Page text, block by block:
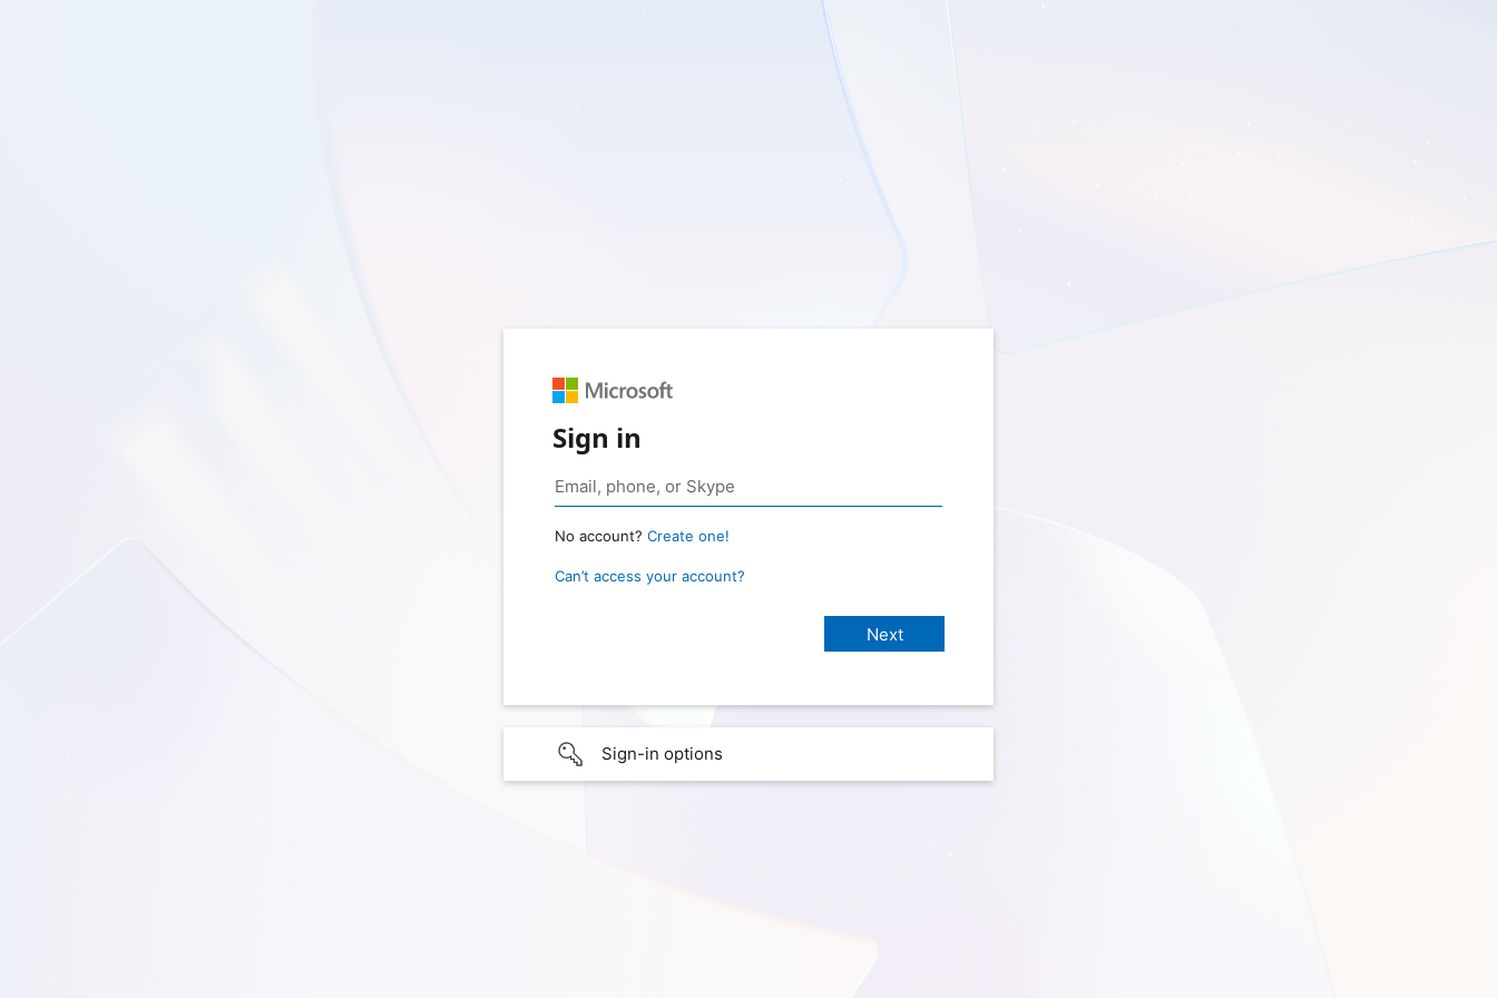
Sign in
No account? Create one!
Can’t access your account?
Sign-in options